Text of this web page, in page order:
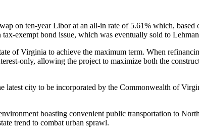
on ten-year Libor at an all-in rate of 5.61% which, based
exempt bond issue, which was eventually sold to
of Virginia to achieve the maximum term. When
only, allowing the project to maximize both the
city to be incorporated by the Commonwealth of
boasting convenient public transportation to
trend to combat urban sprawl.